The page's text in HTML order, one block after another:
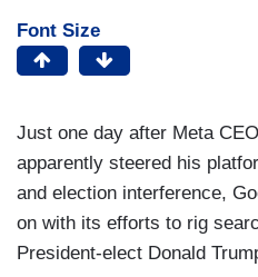
Font Size
Just one day after Meta
apparently steered his
and election interference,
on with its efforts to rig
President-elect Donald